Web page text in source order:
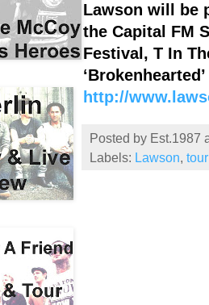
Lawson will be
the Capital FM
Festival, T In
http://
Posted by Est.1987
Labels: Lawson,